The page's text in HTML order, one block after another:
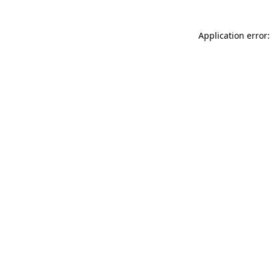
Application